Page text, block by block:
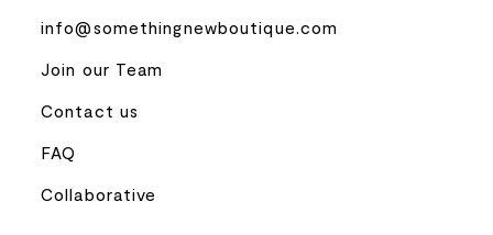
info@somethingnewboutique.com
Join our Team
Contact us
FAQ
Collaborative